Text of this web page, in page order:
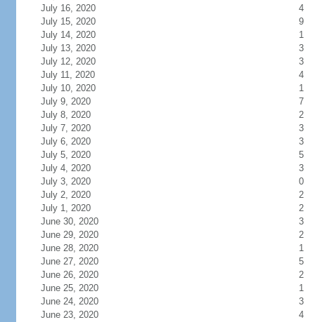
July 16, 2020
4
July 15, 2020
9
July 14, 2020
1
July 13, 2020
3
July 12, 2020
3
July 11, 2020
4
July 10, 2020
1
July 9, 2020
7
July 8, 2020
2
July 7, 2020
3
July 6, 2020
3
July 5, 2020
5
July 4, 2020
3
July 3, 2020
0
July 2, 2020
2
July 1, 2020
2
June 30, 2020
3
June 29, 2020
2
June 28, 2020
1
June 27, 2020
5
June 26, 2020
2
June 25, 2020
1
June 24, 2020
3
June 23, 2020
4